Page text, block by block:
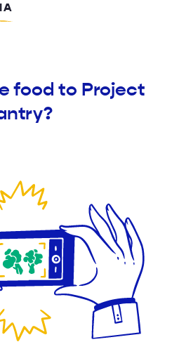
food to Project